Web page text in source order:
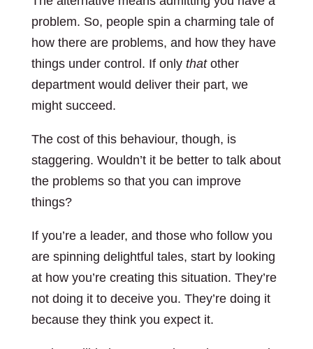
problem. So, people spin a charming tale of
how there are problems, and how they have
things under control. If only thatother
department would deliver their part, we
might succeed.
The cost of this behaviour, though, is
staggering. Wouldn’t it be better to talk about
the problems so that you can improve
things?
If you’re a leader, and those who follow you
are spinning delightful tales, start by looking
at how you’re creating this situation. They’re
not doing it to deceive you. They’re doing it
because they think you expect it.